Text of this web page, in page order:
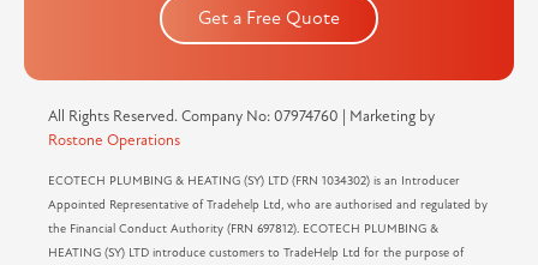
Get a Free Quote
All Rights Reserved. Company No: 07974760 | Marketing by
Rostone Operations
ECOTECH PLUMBING & HEATING (SY) LTD (FRN 1034302) is an Introducer
Appointed Representative of Tradehelp Ltd, who are authorised and regulated by
the Financial Conduct Authority (FRN 697812). ECOTECH PLUMBING &
HEATING (SY) LTD introduce customers to TradeHelp Ltd for the purpose of